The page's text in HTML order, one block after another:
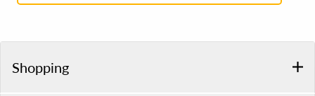
Shopping